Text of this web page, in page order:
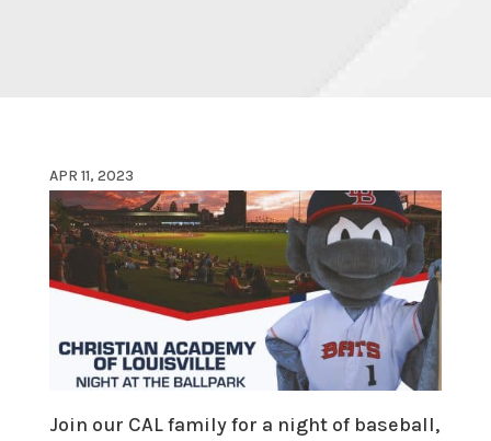
APR 11, 2023
Join our CAL family for a night of baseball,